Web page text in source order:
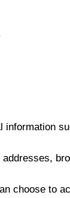
choose to